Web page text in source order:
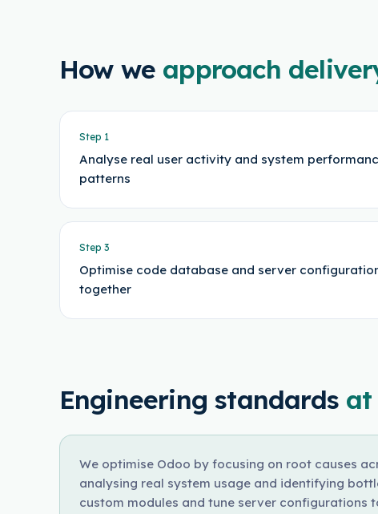
How we approach
Step 1
Analyse real user activity and system
patterns
Step 3
Optimise code database and server
together
Engineering standards at
We optimise Odoo by focusing on root causes
analysing real system usage and identifying
custom modules and tune server configurations